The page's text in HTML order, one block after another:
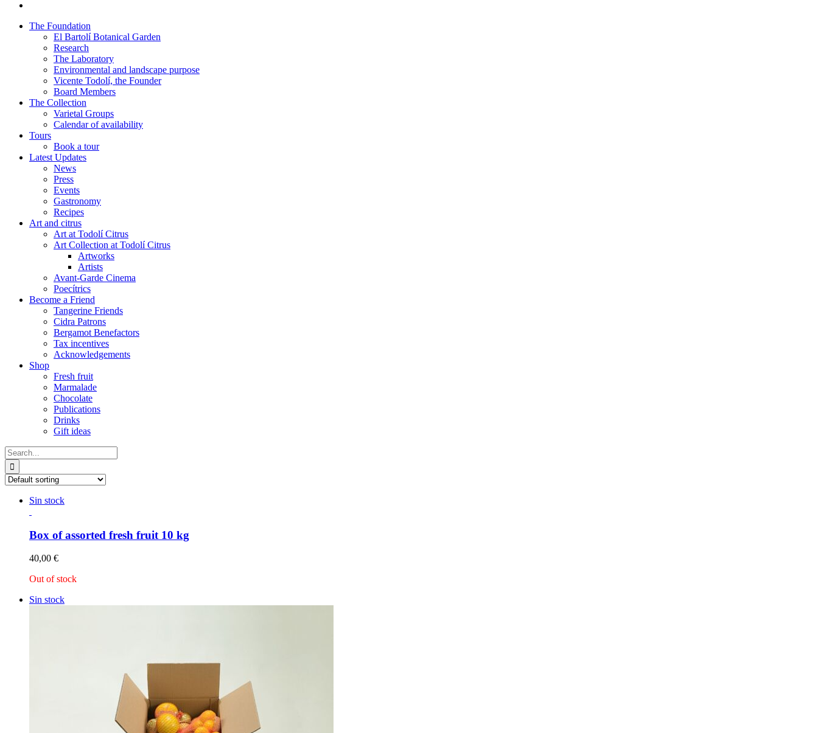
The Foundation
El Bartolí Botanical Garden
Research
The Laboratory
Environmental and landscape purpose
Vicente Todolí, the Founder
Board Members
The Collection
Varietal Groups
Calendar of availability
Tours
Book a tour
Latest Updates
News
Press
Events
Gastronomy
Recipes
Art and citrus
Art at Todolí Citrus
Art Collection at Todolí Citrus
Artworks
Artists
Avant-Garde Cinema
Poecítrics
Become a Friend
Tangerine Friends
Cidra Patrons
Bergamot Benefactors
Tax incentives
Acknowledgements
Shop
Fresh fruit
Marmalade
Chocolate
Publications
Drinks
Gift ideas
Search
for:
Sin stock
Box of assorted fresh fruit 10 kg
40,00 €
Out of stock
Sin stock